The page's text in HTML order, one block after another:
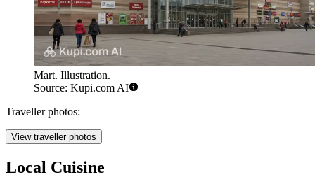
Mart. Illustration.
Source: Kupi.com AI
Traveller photos:
View traveller photos
Local Cuisine